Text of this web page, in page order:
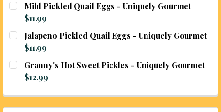
Mild Pickled Quail Eggs - Uniquely Gourmet
$11.99
CURRENT
STOCK:
QUANTITY:
DECREASE QUANTITY OF MILD PICKLED QUAIL
Jalapeno Pickled Quail Eggs - Uniquely Gourmet
$11.99
CURRENT
STOCK:
QUANTITY:
DECREASE QUANTITY OF JALAPENO PICKLED
Granny's Hot Sweet Pickles - Uniquely Gourmet
$12.99
STOCK:
DECREASE QUANTITY OF GRANNY'S HOT SWEET
INCREASE QUANTITY OF GRANNY'S HOT